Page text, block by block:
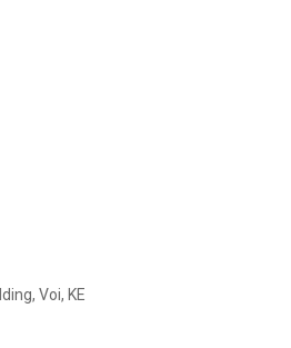
Voi, KE